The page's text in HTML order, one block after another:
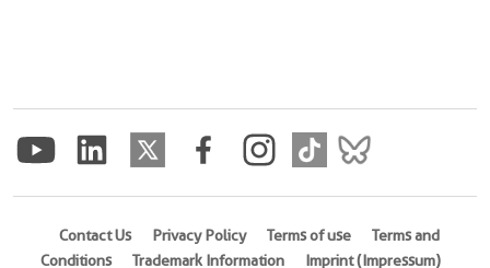
Contact Us Privacy Policy Terms of use
Terms and
Conditions
Trademark Information Imprint (Impressum)